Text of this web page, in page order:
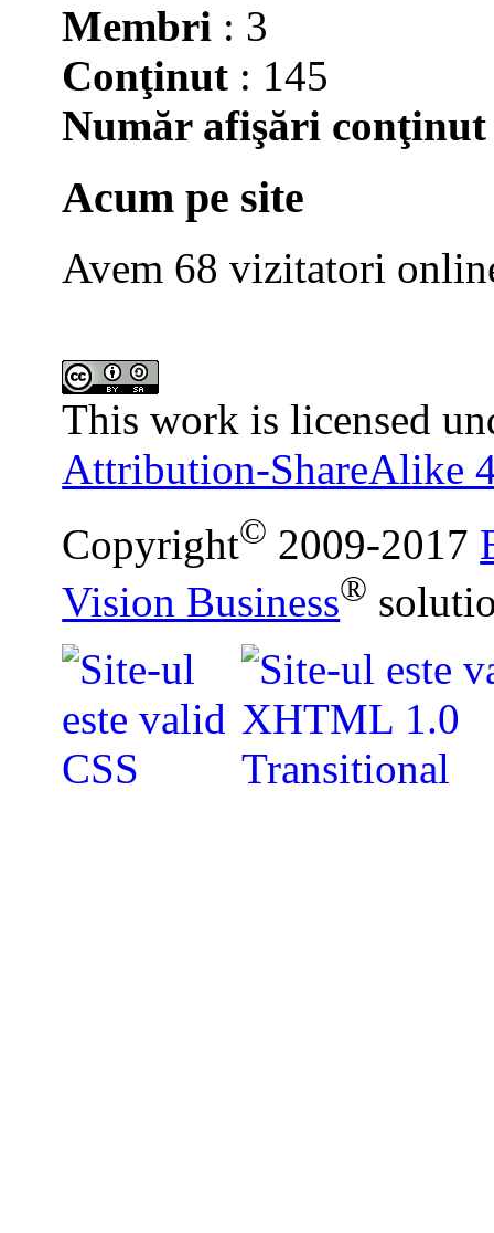
Membri : 3
Conţinut : 145
Număr afişări conţinut
Acum pe site
Avem 68 vizitatori
This work is licensed
Attribution-ShareAlike
Copyright© 2009-2017
Vision Business®